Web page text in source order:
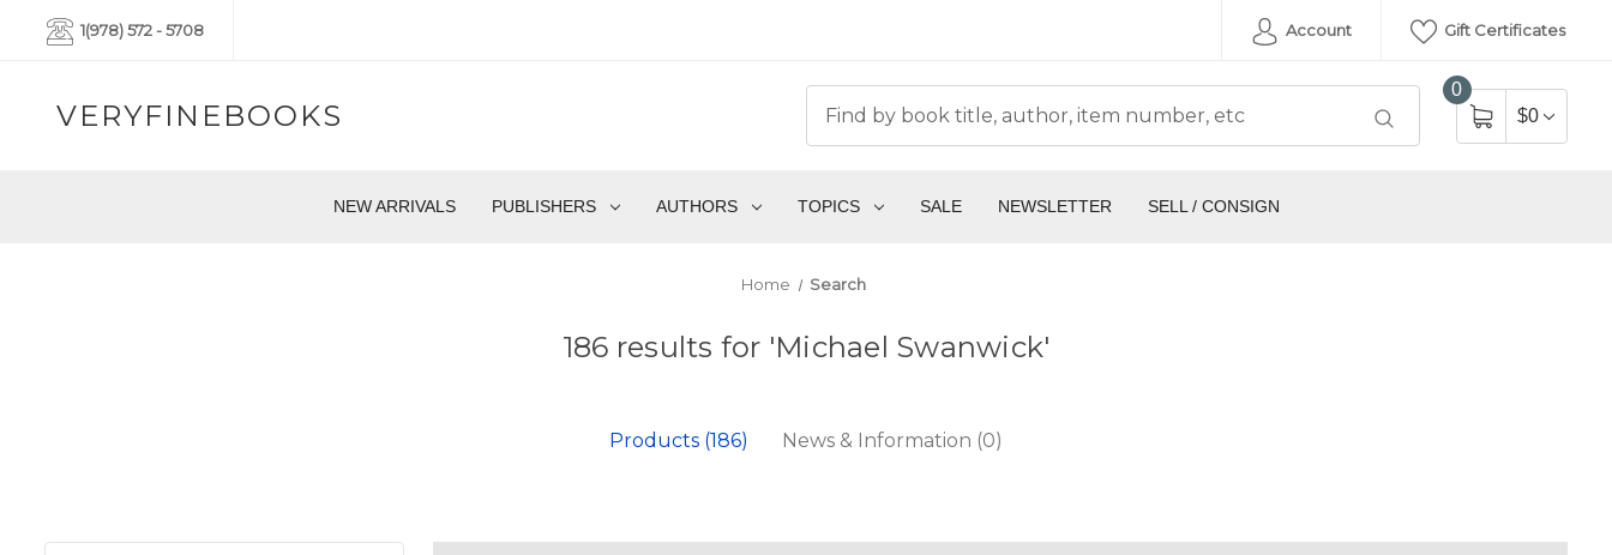
1(978) 572 - 5708 Account Gift Certificates
VERYFINEBOOKS
0
$0
NEW ARRIVALS PUBLISHERS AUTHORS TOPICS SALE NEWSLETTER SELL / CONSIGN
Home Search
186 results for 'Michael Swanwick'
Products (186) News & Information (0)